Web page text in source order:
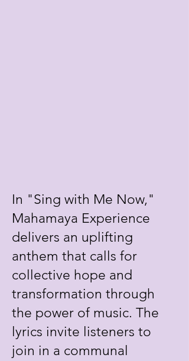
In "Sing with Me Now,"
Mahamaya Experience
delivers an uplifting
anthem that calls for
collective hope and
transformation through
the power of music. The
lyrics invite listeners to
join in a communal